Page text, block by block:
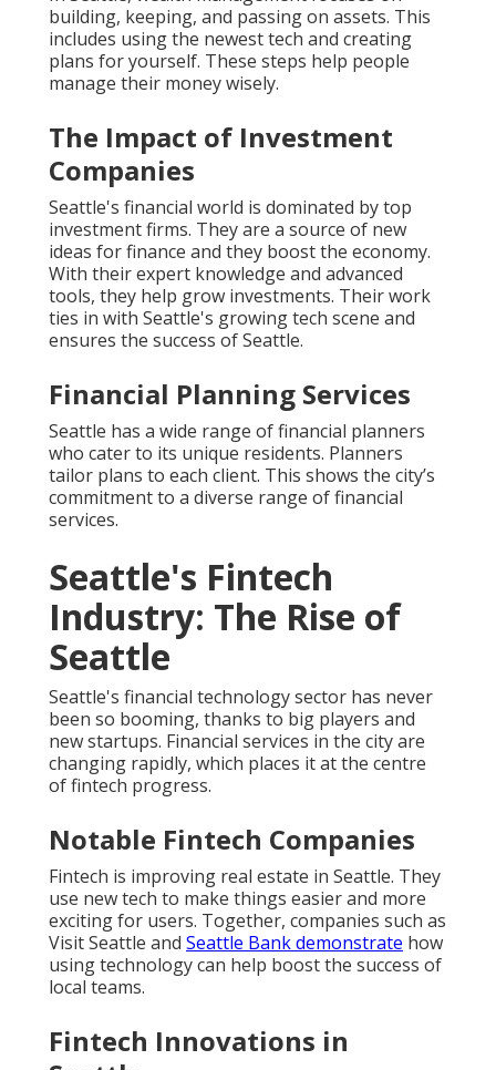
building, keeping, and passing on assets. This
includes using the newest tech and creating
plans for yourself. These steps help people
manage their money wisely.
The Impact of Investment
Companies
Seattle's financial world is dominated by top
investment firms. They are a source of new
ideas for finance and they boost the economy.
With their expert knowledge and advanced
tools, they help grow investments. Their work
ties in with Seattle's growing tech scene and
ensures the success of Seattle.
Financial Planning Services
Seattle has a wide range of financial planners
who cater to its unique residents. Planners
tailor plans to each client. This shows the city’s
commitment to a diverse range of financial
services.
Seattle's Fintech
Industry: The Rise of
Seattle
Seattle's financial technology sector has never
been so booming, thanks to big players and
new startups. Financial services in the city are
changing rapidly, which places it at the centre
of fintech progress.
Notable Fintech Companies
Fintech is improving real estate in Seattle. They
use new tech to make things easier and more
exciting for users. Together, companies such as
Visit Seattle and Seattle Bank demonstrate how
using technology can help boost the success of
local teams.
Fintech Innovations in